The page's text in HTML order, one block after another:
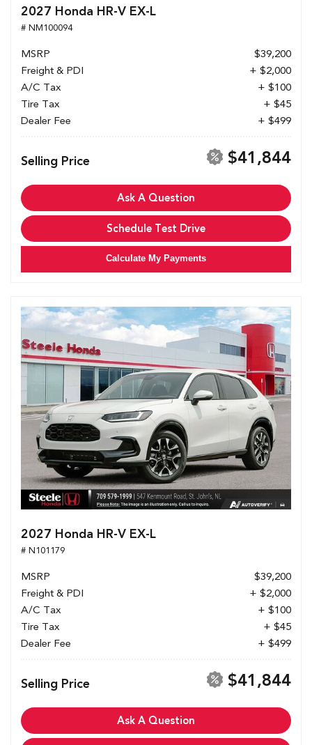
2027 Honda HR-V EX-L
# NM100094
MSRP
$39,200
Freight & PDI
+ $2,000
A/C Tax
+ $100
Tire Tax
+ $45
Dealer Fee
+ $499
Selling Price $41,844
Ask A Question
Schedule Test Drive
Calculate My Payments
2027 Honda HR-V EX-L
# N101179
MSRP
$39,200
Freight & PDI
+ $2,000
A/C Tax
+ $100
Tire Tax
+ $45
Dealer Fee
+ $499
Selling Price $41,844
Ask A Question